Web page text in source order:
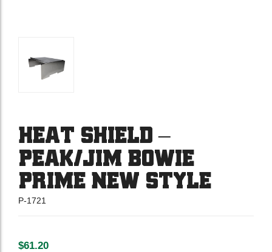
HEAT SHIELD –
PEAK/JIM BOWIE
PRIME NEW STYLE
P-1721
$61.20